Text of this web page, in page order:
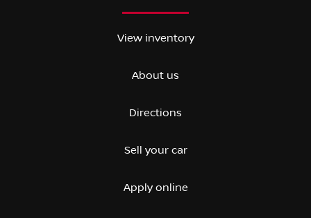
View inventory
About us
Directions
Sell your car
Apply online